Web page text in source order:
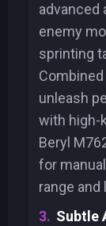
advanced
enemy
sprinting
unleash
with high-
Beryl
for
range
Subtle